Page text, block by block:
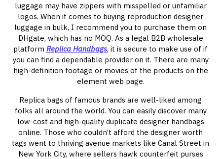
luggage may have zippers with misspelled or unfamiliar
logos. When it comes to buying reproduction designer
luggage in bulk, I recommend you to purchase them on
DHgate, which has no MOQ. As a legal B2B wholesale
platform Replica Handbags, it is secure to make use of if
you can find a dependable provider on it. There are many
high-definition footage or movies of the products on the
element web page.
Replica bags of famous brands are well-liked among
folks all around the world. You can easily discover many
low-cost and high-quality duplicate designer handbags
online. Those who couldn’t afford the designer worth
tags went to thriving avenue markets like Canal Street in
New York City, where sellers hawk counterfeit purses